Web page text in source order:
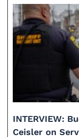
INTERVIEW:
Ceisler on